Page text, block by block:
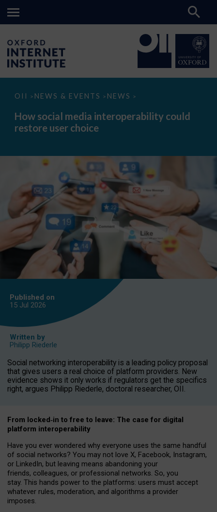
OII > NEWS & EVENTS > NEWS >
How
media
interoperability
could
How social media interoperability could
restore user choice
Published on
15 Jul 2026
Written by
Philipp Riederle
Social networking interoperability is a leading policy proposal
that gives users a real choice of platform providers. New
evidence shows it only works if regulators get the specifics
right, argues Philipp Riederle, doctoral researcher, OII.
From locked‑in to free to leave: The case for digital
platform interoperability
Have you ever wondered why everyone uses the same handful
of social networks? You may not love X, Facebook, Instagram,
or LinkedIn, but leaving means abandoning your
friends, colleagues, or professional networks. So, you
stay. This hands power to the platforms: users must accept
whatever rules, moderation, and algorithms a provider
imposes.